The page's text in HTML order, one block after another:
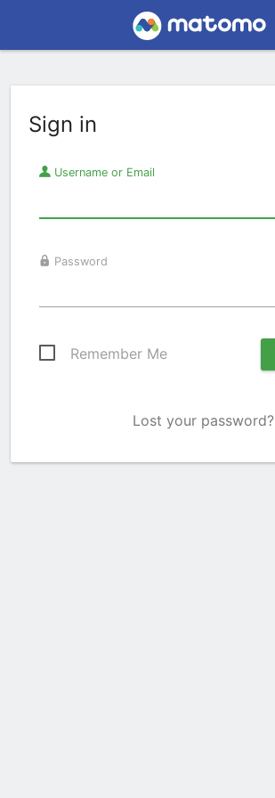
Sign in
Username or Email
Password
Remember Me
Lost your password?